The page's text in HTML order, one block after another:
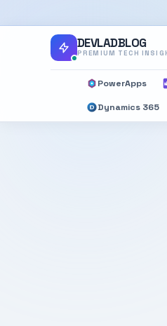
DEVLADBLOG
PREMIUM TECH
PowerApps
Dynamics 365